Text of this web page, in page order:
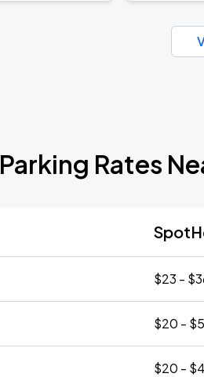
Parking Rates
$23 -
$20 -
$20 -